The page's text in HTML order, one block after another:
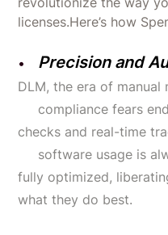
licenses.Here’s how
Precision and
DLM, the era of manual
compliance fears
checks and real-time
software usage is
fully optimized,
what they do best.